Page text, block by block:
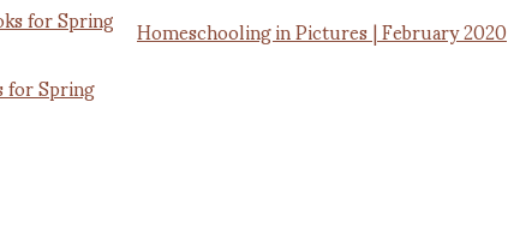
Spring
Homeschooling in Pictures | February 2020